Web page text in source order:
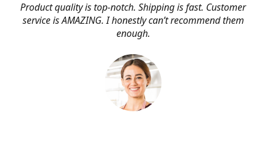
Product quality is top-notch. Shipping is fast. Customer
service is AMAZING. I honestly can’t recommend them
enough.